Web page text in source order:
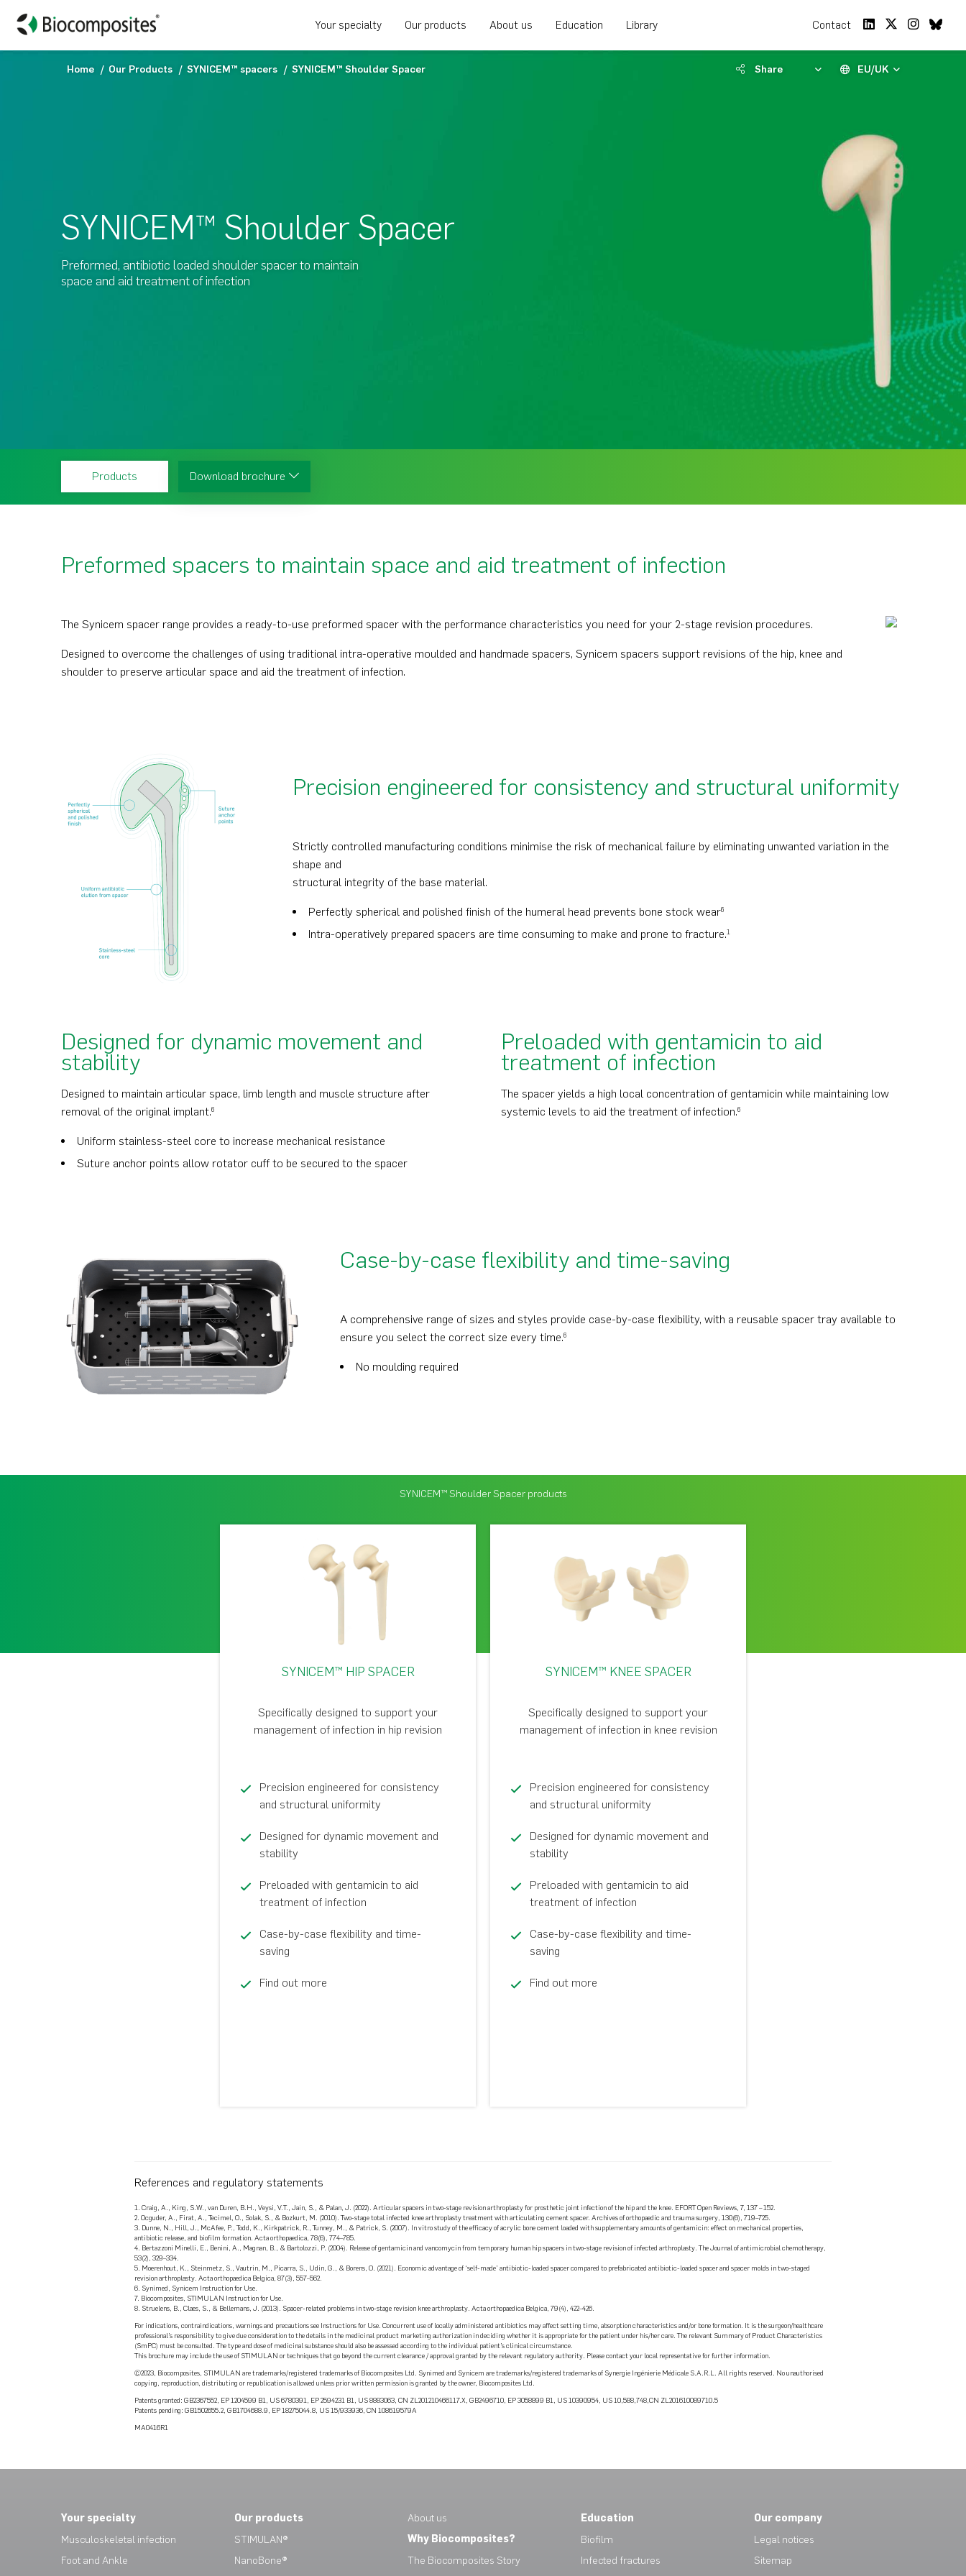
Your specialty Our products About us Education Library Contact
Home Our Products SYNICEM™ spacers SYNICEM™ Shoulder Spacer Share EU/UK
SYNICEM™ Shoulder Spacer
Preformed, antibiotic loaded shoulder spacer to maintain
space and aid treatment of infection
Products Download brochure
Preformed spacers to maintain space and aid treatment of infection
The Synicem spacer range provides a ready-to-use preformed spacer with the performance characteristics you need for your 2-stage revision procedures.
Designed to overcome the challenges of using traditional intra-operative moulded and handmade spacers, Synicem spacers support revisions of the hip, knee and
shoulder to preserve articular space and aid the treatment of infection.
Precision engineered for consistency and structural uniformity
Strictly controlled manufacturing conditions minimise the risk of mechanical failure by eliminating unwanted variation in the
shape and
structural integrity of the base material.
Perfectly spherical and polished finish of the humeral head prevents bone stock wear6
Intra-operatively prepared spacers are time consuming to make and prone to fracture.1
Designed for dynamic movement and
stability
Designed to maintain articular space, limb length and muscle structure after
removal of the original implant.6
Uniform stainless-steel core to increase mechanical resistance
Suture anchor points allow rotator cuff to be secured to the spacer
Preloaded with gentamicin to aid
treatment of infection
The spacer yields a high local concentration of gentamicin while maintaining low
systemic levels to aid the treatment of infection.6
Case-by-case flexibility and time-saving
A comprehensive range of sizes and styles provide case-by-case flexibility, with a reusable spacer tray available to
ensure you select the correct size every time.6
No moulding required
SYNICEM™ Shoulder Spacer products
SYNICEM™ HIP SPACER
Specifically designed to support your
management of infection in hip revision
Precision engineered for consistency
and structural uniformity
Designed for dynamic movement and
stability
Preloaded with gentamicin to aid
treatment of infection
Case-by-case flexibility and time-
saving
Find out more
SYNICEM™ KNEE SPACER
Specifically designed to support your
management of infection in knee revision
Precision engineered for consistency
and structural uniformity
Designed for dynamic movement and
stability
Preloaded with gentamicin to aid
treatment of infection
Case-by-case flexibility and time-
saving
Find out more
References and regulatory statements
1. Craig, A., King, S.W., van Duren, B.H., Veysi, V.T., Jain, S., & Palan, J. (2022). Articular spacers in two-stage revision arthroplasty for prosthetic joint infection of the hip and the knee. EFORT Open Reviews, 7, 137 – 152.
2. Ocguder, A., Firat, A., Tecimel, O., Solak, S., & Bozkurt, M. (2010). Two-stage total infected knee arthroplasty treatment with articulating cement spacer. Archives of orthopaedic and trauma surgery, 130(6), 719–725.
3. Dunne, N., Hill, J., McAfee, P., Todd, K., Kirkpatrick, R., Tunney, M., & Patrick, S. (2007). In vitro study of the efficacy of acrylic bone cement loaded with supplementary amounts of gentamicin: effect on mechanical properties,
antibiotic release, and biofilm formation. Acta orthopaedica, 78(6), 774–785.
4. Bertazzoni Minelli, E., Benini, A., Magnan, B., & Bartolozzi, P. (2004). Release of gentamicin and vancomycin from temporary human hip spacers in two-stage revision of infected arthroplasty. The Journal of antimicrobial chemotherapy,
53(2), 329–334.
5. Moerenhout, K., Steinmetz, S., Vautrin, M., Picarra, S., Udin, G., & Borens, O. (2021). Economic advantage of ‘self-made’ antibiotic-loaded spacer compared to prefabricated antibiotic-loaded spacer and spacer molds in two-staged
revision arthroplasty. Acta orthopaedica Belgica, 87(3), 557–562.
6. Synimed, Synicem Instruction for Use.
7. Biocomposites, STIMULAN Instruction for Use.
8. Struelens, B., Claes, S., & Bellemans, J. (2013). Spacer-related problems in two-stage revision knee arthroplasty. Acta orthopaedica Belgica, 79(4), 422–426.
For indications, contraindications, warnings and precautions see Instructions for Use. Concurrent use of locally administered antibiotics may affect setting time, absorption characteristics and/or bone formation. It is the surgeon/healthcare
professional’s responsibility to give due consideration to the details in the medicinal product marketing authorization in deciding whether it is appropriate for the patient under his/her care. The relevant Summary of Product Characteristics
(SmPC) must be consulted. The type and dose of medicinal substance should also be assessed according to the individual patient’s clinical circumstance.
This brochure may include the use of STIMULAN or techniques that go beyond the current clearance / approval granted by the relevant regulatory authority. Please contact your local representative for further information.
©2023, Biocomposites, STIMULAN are trademarks/registered trademarks of Biocomposites Ltd. Synimed and Synicem are trademarks/registered trademarks of Synergie Ingénierie Médicale S.A.R.L. All rights reserved. No unauthorised
copying, reproduction, distributing or republication is allowed unless prior written permission is granted by the owner, Biocomposites Ltd.
Patents granted: GB2367552, EP 1204599 B1, US 6780391, EP 2594231 B1, US 8883063, CN ZL201210466117.X, GB2496710, EP 3058899 B1, US 10390954, US 10,588,748,CN ZL201610089710.5
Patents pending: GB1502655.2, GB1704688.9, EP 18275044.8, US 15/933936, CN 108619579A
MA0416R1
Your specialty
Musculoskeletal infection
Foot and Ankle
Our products
STIMULAN®
NanoBone®
About us
Why Biocomposites?
The Biocomposites Story
Education
Biofilm
Infected fractures
Our company
Legal notices
Sitemap